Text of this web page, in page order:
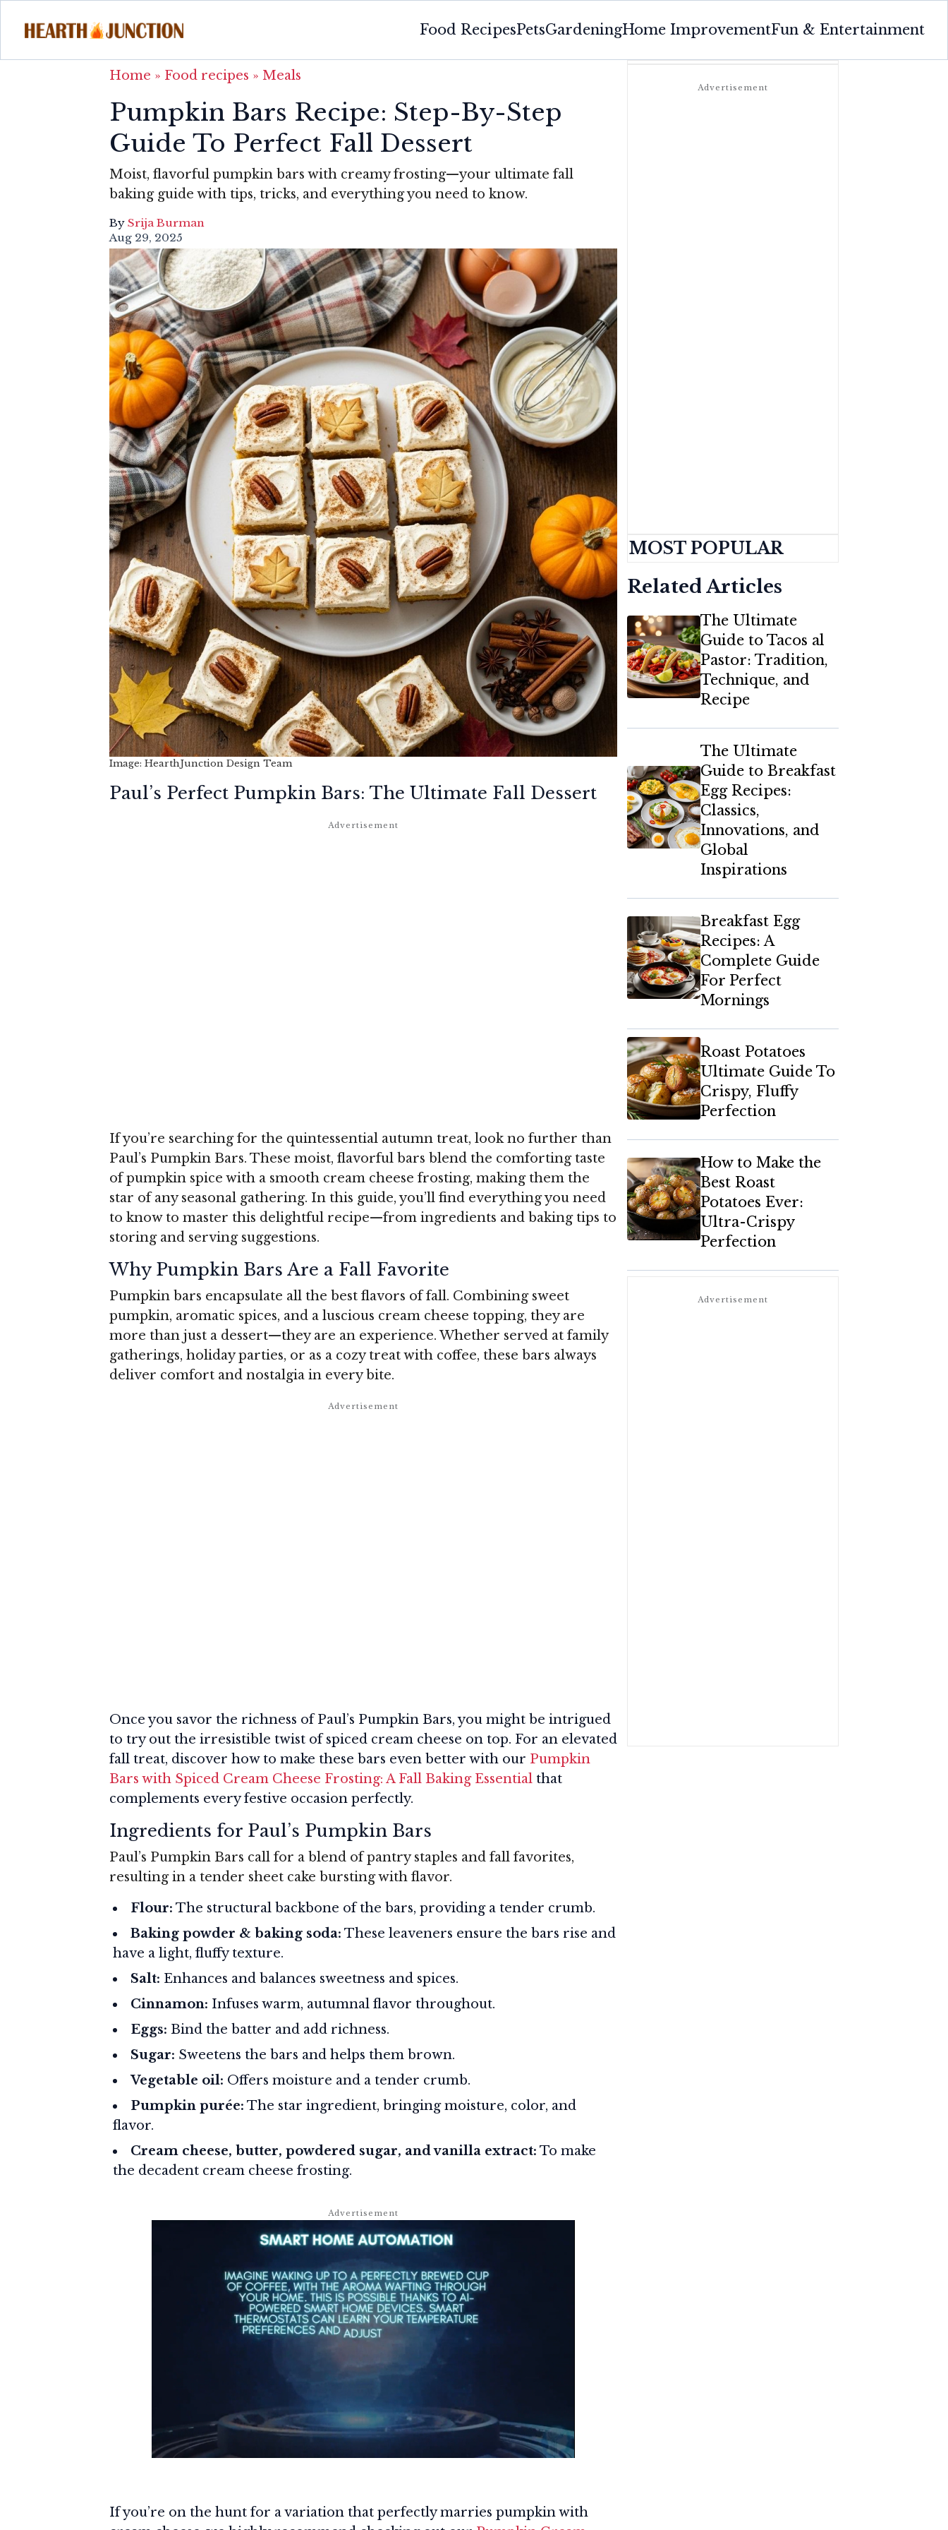
Food RecipesPetsGardeningHome ImprovementFun & Entertainment
Home » Food recipes » Meals
Pumpkin Bars Recipe: Step-By-Step
Guide To Perfect Fall Dessert
Moist, flavorful pumpkin bars with creamy frosting—your ultimate fall
baking guide with tips, tricks, and everything you need to know.
By Srija Burman
Aug 29, 2025
Image: HearthJunction Design Team
Paul’s Perfect Pumpkin Bars: The Ultimate Fall Dessert
If you’re searching for the quintessential autumn treat, look no further than
Paul’s Pumpkin Bars. These moist, flavorful bars blend the comforting taste
of pumpkin spice with a smooth cream cheese frosting, making them the
star of any seasonal gathering. In this guide, you’ll find everything you need
to know to master this delightful recipe—from ingredients and baking tips to
storing and serving suggestions.
Why Pumpkin Bars Are a Fall Favorite
Pumpkin bars encapsulate all the best flavors of fall. Combining sweet
pumpkin, aromatic spices, and a luscious cream cheese topping, they are
more than just a dessert—they are an experience. Whether served at family
gatherings, holiday parties, or as a cozy treat with coffee, these bars always
deliver comfort and nostalgia in every bite.
Once you savor the richness of Paul’s Pumpkin Bars, you might be intrigued
to try out the irresistible twist of spiced cream cheese on top. For an elevated
fall treat, discover how to make these bars even better with our Pumpkin
Bars with Spiced Cream Cheese Frosting: A Fall Baking Essential that
complements every festive occasion perfectly.
Ingredients for Paul’s Pumpkin Bars
Paul’s Pumpkin Bars call for a blend of pantry staples and fall favorites,
resulting in a tender sheet cake bursting with flavor.
Flour: The structural backbone of the bars, providing a tender crumb.
Baking powder & baking soda: These leaveners ensure the bars rise and
have a light, fluffy texture.
Salt: Enhances and balances sweetness and spices.
Cinnamon: Infuses warm, autumnal flavor throughout.
Eggs: Bind the batter and add richness.
Sugar: Sweetens the bars and helps them brown.
Vegetable oil: Offers moisture and a tender crumb.
Pumpkin purée: The star ingredient, bringing moisture, color, and
flavor.
Cream cheese, butter, powdered sugar, and vanilla extract: To make
the decadent cream cheese frosting.
If you’re on the hunt for a variation that perfectly marries pumpkin with
MOST POPULAR
Related Articles
The Ultimate
Guide to Tacos al
Pastor: Tradition,
Technique, and
Recipe
The Ultimate
Guide to Breakfast
Egg Recipes:
Classics,
Innovations, and
Global
Inspirations
Breakfast Egg
Recipes: A
Complete Guide
For Perfect
Mornings
Roast Potatoes
Ultimate Guide To
Crispy, Fluffy
Perfection
How to Make the
Best Roast
Potatoes Ever:
Ultra-Crispy
Perfection